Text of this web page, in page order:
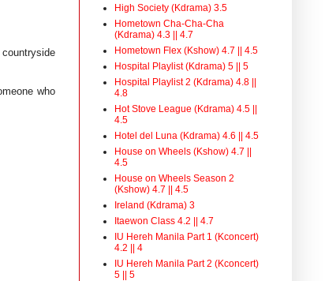
who
High Society (Kdrama) 3.5
Hometown Cha-Cha-Cha
(Kdrama) 4.3 || 4.7
Hometown Flex (Kshow) 4.7 || 4.5
Hospital Playlist (Kdrama) 5 || 5
Hospital Playlist 2 (Kdrama) 4.8 ||
4.8
Hot Stove League (Kdrama) 4.5 ||
4.5
Hotel del Luna (Kdrama) 4.6 || 4.5
House on Wheels (Kshow) 4.7 ||
4.5
House on Wheels Season 2
(Kshow) 4.7 || 4.5
Ireland (Kdrama) 3
Itaewon Class 4.2 || 4.7
IU Hereh Manila Part 1 (Kconcert)
4.2 || 4
IU Hereh Manila Part 2 (Kconcert)
5 || 5